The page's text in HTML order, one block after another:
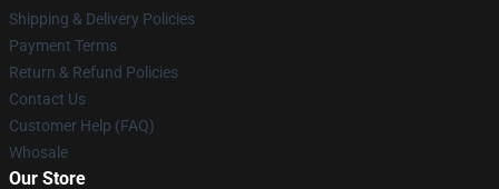
Shipping & Delivery Policies
Payment Terms
Return & Refund Policies
Contact Us
Customer Help (FAQ)
Whosale
Our Store